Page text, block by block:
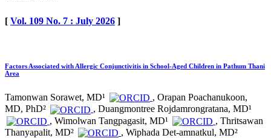
[ Vol. 109 No. 7 : July 2026 ]
Factors Associated with Allergic Conjunctivitis in School-Aged Children in Pathum Thani
Area
Tamonwan Sorawet, MD¹
, Orapan Poachanukoon,
MD, PhD²
, Duangmontree Rojdamrongratana, MD¹
, Wimolwan Tangpagasit, MD¹
, Thritsawan
Thanyapalit, MD²
, Wiphada Det-amnatkul, MD²